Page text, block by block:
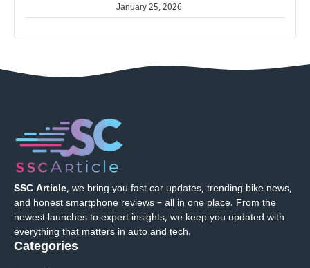
January 25, 2026
SSC Article, we bring you fast car updates, trending bike news,
and honest smartphone reviews – all in one place. From the
newest launches to expert insights, we keep you updated with
everything that matters in auto and tech.
Categories